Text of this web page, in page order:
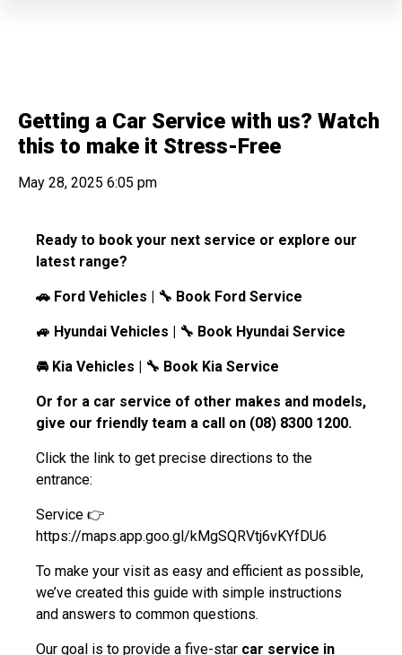
Getting a Car Service with us? Watch
this to make it Stress-Free
May 28, 2025 6:05 pm
Ready to book your next service or explore our
latest range?
🚗 Ford Vehicles | 🔧 Book Ford Service
🚙 Hyundai Vehicles | 🔧 Book Hyundai Service
🚘 Kia Vehicles | 🔧 Book Kia Service
Or for a car service of other makes and models,
give our friendly team a call on (08) 8300 1200.
Click the link to get precise directions to the
entrance:
Service 👉
https://maps.app.goo.gl/kMgSQRVtj6vKYfDU6
To make your visit as easy and efficient as possible,
we’ve created this guide with simple instructions
and answers to common questions.
Our goal is to provide a five-star car service in